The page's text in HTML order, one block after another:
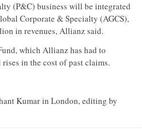
(P&C) business will be integrated
Corporate & Specialty (AGCS),
in revenues, Allianz said.
which Allianz has had to
in the cost of past claims.
Kumar in London, editing by